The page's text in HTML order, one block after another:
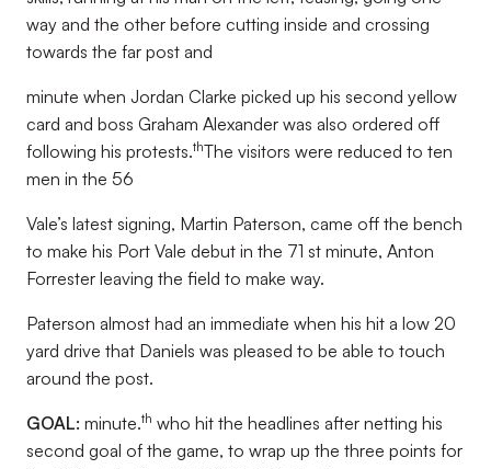
way and the other before cutting inside and crossing
towards the far post and
minute when Jordan Clarke picked up his second yellow
card and boss Graham Alexander was also ordered off
following his protests.thThe visitors were reduced to ten
men in the 56
Vale’s latest signing, Martin Paterson, came off the bench
to make his Port Vale debut in the 71 st minute, Anton
Forrester leaving the field to make way.
Paterson almost had an immediate when his hit a low 20
yard drive that Daniels was pleased to be able to touch
around the post.
GOAL: minute.th who hit the headlines after netting his
second goal of the game, to wrap up the three points for